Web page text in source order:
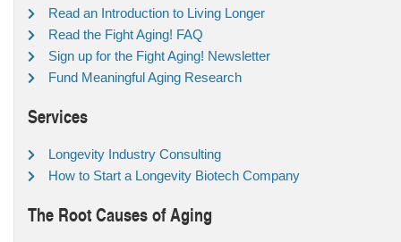
Read an Introduction to Living Longer
Read the Fight Aging! FAQ
Sign up for the Fight Aging! Newsletter
Fund Meaningful Aging Research
Services
Longevity Industry Consulting
How to Start a Longevity Biotech Company
The Root Causes of Aging